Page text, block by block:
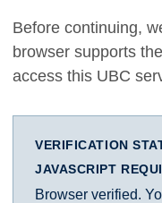
Before continuing,
browser supports
access this UBC
VERIFICATION
JAVASCRIPT
Browser verified.